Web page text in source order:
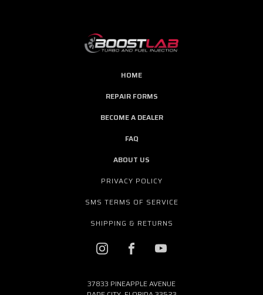
HOME
REPAIR FORMS
BECOME A DEALER
FAQ
ABOUT US
PRIVACY POLICY
SMS TERMS OF SERVICE
SHIPPING & RETURNS
37833 PINEAPPLE AVENUE